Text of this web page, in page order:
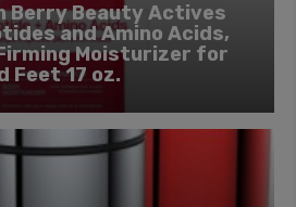
Berry Beauty Actives
and Amino Acids,
Moisturizer for
Feet 17 oz.